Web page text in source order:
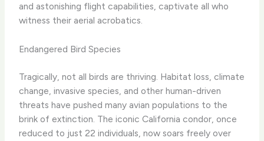
and astonishing flight capabilities, captivate all who
witness their aerial acrobatics.
Endangered Bird Species
Tragically, not all birds are thriving. Habitat loss, climate
change, invasive species, and other human-driven
threats have pushed many avian populations to the
brink of extinction. The iconic California condor, once
reduced to just 22 individuals, now soars freely over